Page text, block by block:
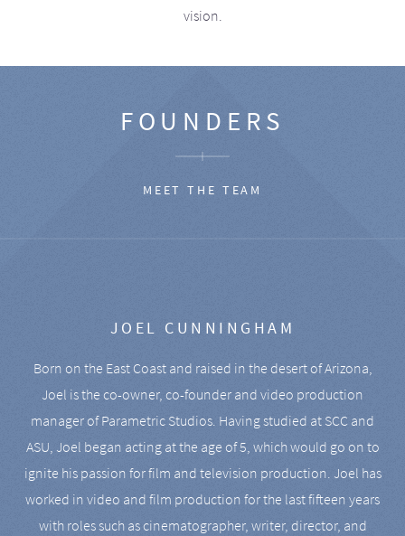
vision.
FOUNDERS
MEET THE TEAM
JOEL CUNNINGHAM
Born on the East Coast and raised in the desert of Arizona,
Joel is the co-owner, co-founder and video production
manager of Parametric Studios. Having studied at SCC and
ASU, Joel began acting at the age of 5, which would go on to
ignite his passion for film and television production. Joel has
worked in video and film production for the last fifteen years
with roles such as cinematographer, writer, director, and